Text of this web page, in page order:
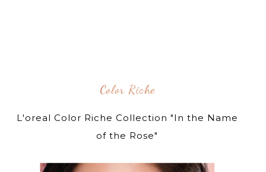
Color Riche
L'oreal Color Riche Collection "In the Name
of the Rose"